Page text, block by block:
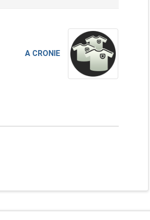
A CRONIE